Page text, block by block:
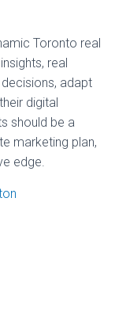
Toronto real
real
adapt
digital
should be a
marketing plan,
edge.